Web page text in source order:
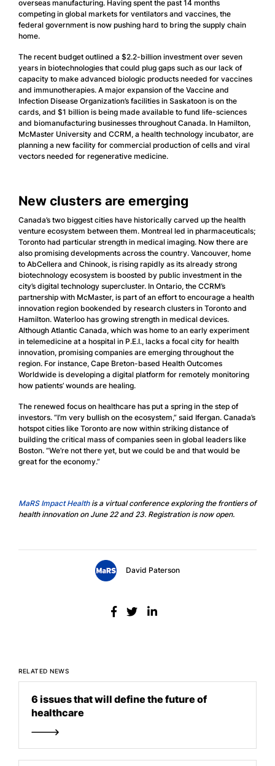
overseas manufacturing. Having spent the past 14 months
competing in global markets for ventilators and vaccines, the
federal government is now pushing hard to bring the supply chain
home.
The recent budget outlined a $2.2-billion investment over seven
years in biotechnologies that could plug gaps such as our lack of
capacity to make advanced biologic products needed for vaccines
and immunotherapies. A major expansion of the Vaccine and
Infection Disease Organization’s facilities in Saskatoon is on the
cards, and $1 billion is being made available to fund life-sciences
and biomanufacturing businesses throughout Canada. In Hamilton,
McMaster University and CCRM, a health technology incubator, are
planning a new facility for commercial production of cells and viral
vectors needed for regenerative medicine.
New clusters are emerging
Canada’s two biggest cities have historically carved up the health
venture ecosystem between them. Montreal led in pharmaceuticals;
Toronto had particular strength in medical imaging. Now there are
also promising developments across the country. Vancouver, home
to AbCellera and Chinook, is rising rapidly as its already strong
biotechnology ecosystem is boosted by public investment in the
city’s digital technology supercluster. In Ontario, the CCRM’s
partnership with McMaster, is part of an effort to encourage a health
innovation region bookended by research clusters in Toronto and
Hamilton. Waterloo has growing strength in medical devices.
Although Atlantic Canada, which was home to an early experiment
in telemedicine at a hospital in P.E.I., lacks a focal city for health
innovation, promising companies are emerging throughout the
region. For instance, Cape Breton-based Health Outcomes
Worldwide is developing a digital platform for remotely monitoring
how patients’ wounds are healing.
The renewed focus on healthcare has put a spring in the step of
investors. “I’m very bullish on the ecosystem,” said Ifergan. Canada’s
hotspot cities like Toronto are now within striking distance of
building the critical mass of companies seen in global leaders like
Boston. “We’re not there yet, but we could be and that would be
great for the economy.”
MaRS Impact Healthis a virtual conference exploring the frontiers of
health innovation on June 22 and 23. Registration is now open.
David Paterson
RELATED NEWS
6 issues that will define the future of
healthcare